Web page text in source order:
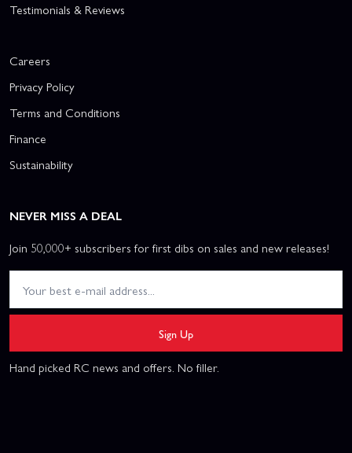
Testimonials & Reviews
Careers
Privacy Policy
Terms and Conditions
Finance
Sustainability
NEVER MISS A DEAL
Join 50,000+ subscribers for first dibs on sales and new releases!
Sign Up
Hand picked RC news and offers. No filler.